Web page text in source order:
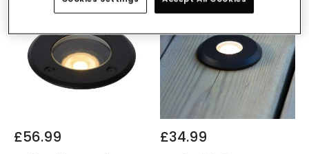
£56.99 £34.99